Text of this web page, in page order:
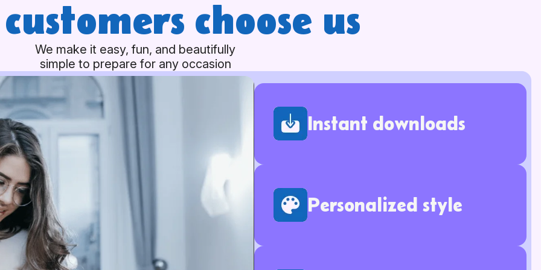
choose us
We make it easy, fun, and beautifully
simple to prepare for any occasion
Instant downloads
Personalized style